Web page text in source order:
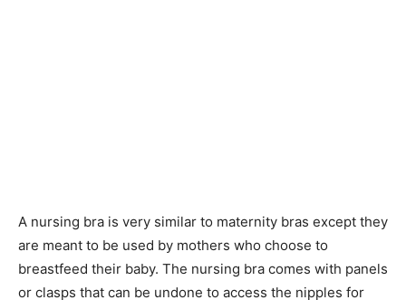
A nursing bra is very similar to maternity bras except they
are meant to be used by mothers who choose to
breastfeed their baby. The nursing bra comes with panels
or clasps that can be undone to access the nipples for